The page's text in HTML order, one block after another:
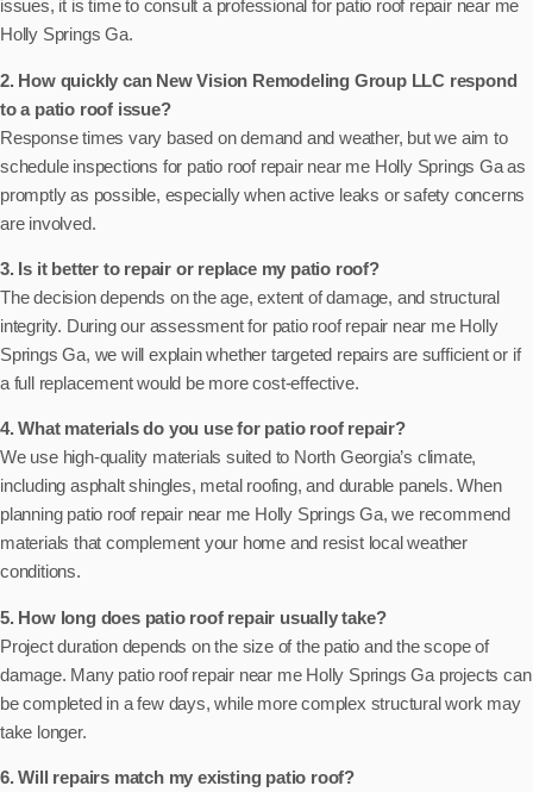
issues, it is time to consult a professional for patio roof repair near me
Holly Springs Ga.
2. How quickly can New Vision Remodeling Group LLC respond
to a patio roof issue?
Response times vary based on demand and weather, but we aim to
schedule inspections for patio roof repair near me Holly Springs Ga as
promptly as possible, especially when active leaks or safety concerns
are involved.
3. Is it better to repair or replace my patio roof?
The decision depends on the age, extent of damage, and structural
integrity. During our assessment for patio roof repair near me Holly
Springs Ga, we will explain whether targeted repairs are sufficient or if
a full replacement would be more cost-effective.
4. What materials do you use for patio roof repair?
We use high-quality materials suited to North Georgia’s climate,
including asphalt shingles, metal roofing, and durable panels. When
planning patio roof repair near me Holly Springs Ga, we recommend
materials that complement your home and resist local weather
conditions.
5. How long does patio roof repair usually take?
Project duration depends on the size of the patio and the scope of
damage. Many patio roof repair near me Holly Springs Ga projects can
be completed in a few days, while more complex structural work may
take longer.
6. Will repairs match my existing patio roof?